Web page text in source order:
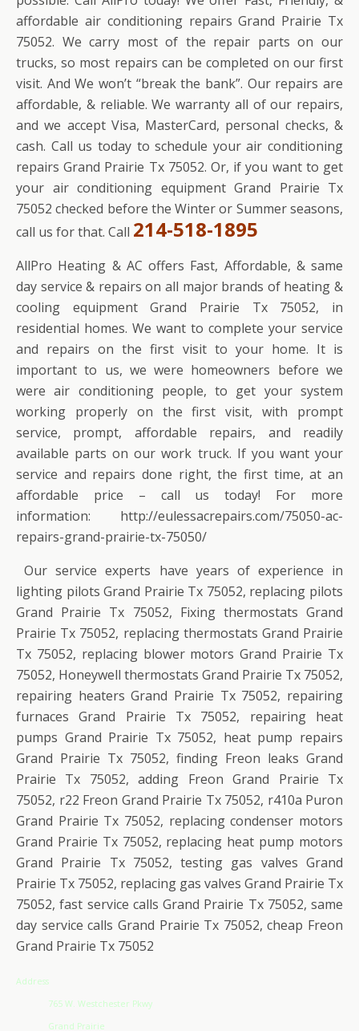
affordable air conditioning repairs Grand Prairie Tx
75052. We carry most of the repair parts on our
trucks, so most repairs can be completed on our first
visit. And We won’t “break the bank”. Our repairs are
affordable, & reliable. We warranty all of our repairs,
and we accept Visa, MasterCard, personal checks, &
cash. Call us today to schedule your air conditioning
repairs Grand Prairie Tx 75052. Or, if you want to get
your air conditioning equipment Grand Prairie Tx
75052 checked before the Winter or Summer seasons,
call us for that. Call 214-518-1895
AllPro Heating & AC offers Fast, Affordable, & same
day service & repairs on all major brands of heating &
cooling equipment Grand Prairie Tx 75052, in
residential homes. We want to complete your service
and repairs on the first visit to your home. It is
important to us, we were homeowners before we
were air conditioning people, to get your system
working properly on the first visit, with prompt
service, prompt, affordable repairs, and readily
available parts on our work truck. If you want your
service and repairs done right, the first time, at an
affordable price – call us today! For more
information: http://eulessacrepairs.com/75050-ac-
repairs-grand-prairie-tx-75050/
Our service experts have years of experience in
lighting pilots Grand Prairie Tx 75052, replacing pilots
Grand Prairie Tx 75052, Fixing thermostats Grand
Prairie Tx 75052, replacing thermostats Grand Prairie
Tx 75052, replacing blower motors Grand Prairie Tx
75052, Honeywell thermostats Grand Prairie Tx 75052,
repairing heaters Grand Prairie Tx 75052, repairing
furnaces Grand Prairie Tx 75052, repairing heat
pumps Grand Prairie Tx 75052, heat pump repairs
Grand Prairie Tx 75052, finding Freon leaks Grand
Prairie Tx 75052, adding Freon Grand Prairie Tx
75052, r22 Freon Grand Prairie Tx 75052, r410a Puron
Grand Prairie Tx 75052, replacing condenser motors
Grand Prairie Tx 75052, replacing heat pump motors
Grand Prairie Tx 75052, testing gas valves Grand
Prairie Tx 75052, replacing gas valves Grand Prairie Tx
75052, fast service calls Grand Prairie Tx 75052, same
day service calls Grand Prairie Tx 75052, cheap Freon
Grand Prairie Tx 75052
Address
765 W. Westchester Pkwy
Grand Prairie